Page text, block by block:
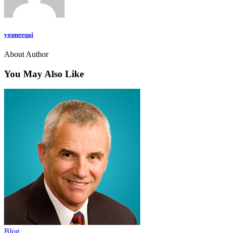
youneeqai
About Author
You May Also Like